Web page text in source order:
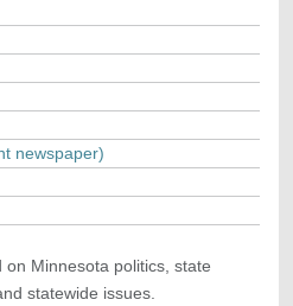
newspaper)
Minnesota politics, state
statewide issues.